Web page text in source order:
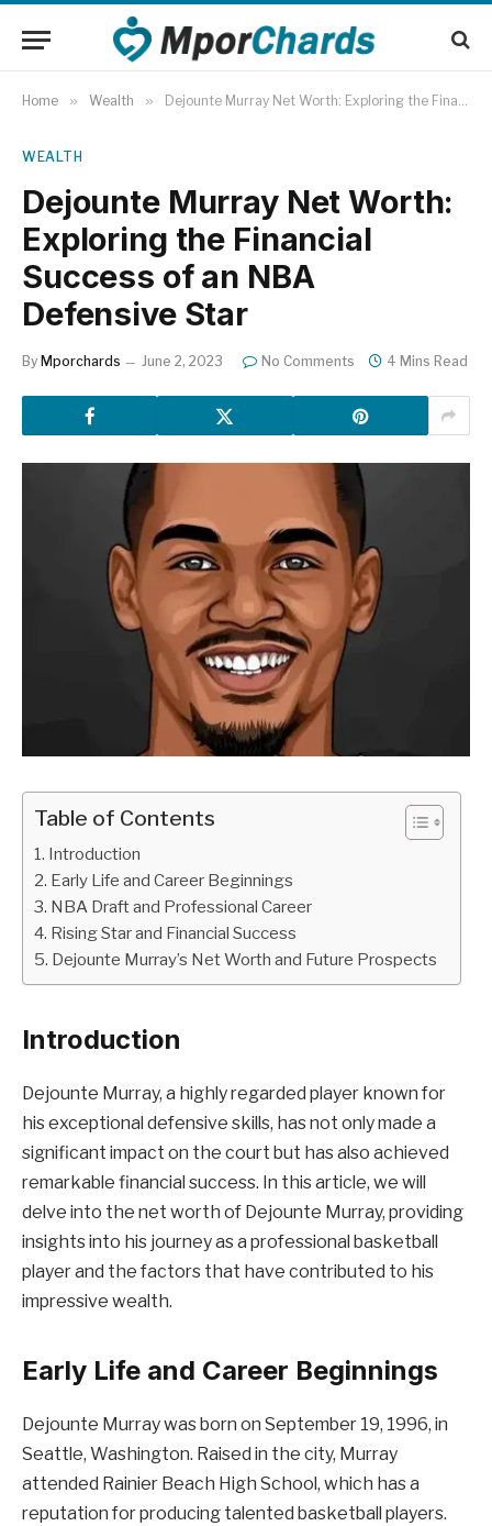
Home » Wealth » Dejounte Murray Net Worth: Exploring the Financial Success of an NBA Defensive Star
WEALTH
Dejounte Murray Net Worth:
Exploring the Financial
Success of an NBA
Defensive Star
By Mporchards June 2, 2023 No Comments 4 Mins Read
Table of Contents
Introduction
Early Life and Career Beginnings
NBA Draft and Professional Career
Rising Star and Financial Success
Dejounte Murray’s Net Worth and Future Prospects
Introduction
Dejounte Murray, a highly regarded player known for
his exceptional defensive skills, has not only made a
significant impact on the court but has also achieved
remarkable financial success. In this article, we will
delve into the net worth of Dejounte Murray, providing
insights into his journey as a professional basketball
player and the factors that have contributed to his
impressive wealth.
Early Life and Career Beginnings
Dejounte Murray was born on September 19, 1996, in
Seattle, Washington. Raised in the city, Murray
attended Rainier Beach High School, which has a
reputation for producing talented basketball players.